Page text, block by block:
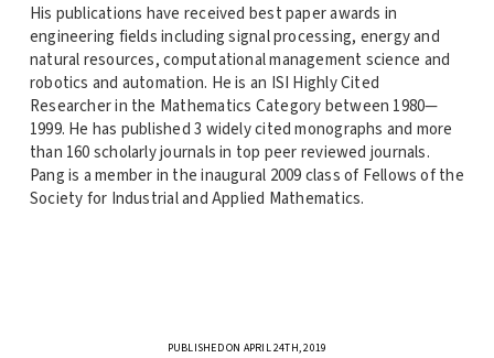
His publications have received best paper awards in
engineering fields including signal processing, energy and
natural resources, computational management science and
robotics and automation. He is an ISI Highly Cited
Researcher in the Mathematics Category between 1980—
1999. He has published 3 widely cited monographs and more
than 160 scholarly journals in top peer reviewed journals.
Pang is a member in the inaugural 2009 class of Fellows of the
Society for Industrial and Applied Mathematics.
PUBLISHED ON APRIL 24TH, 2019